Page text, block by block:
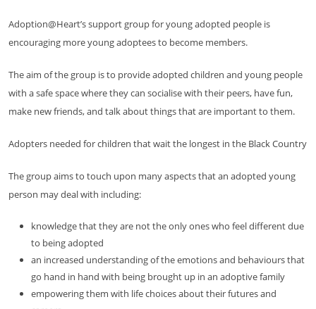
Adoption@Heart’s support group for young adopted people is
encouraging more young adoptees to become members.
The aim of the group is to provide adopted children and young people
with a safe space where they can socialise with their peers, have fun,
make new friends, and talk about things that are important to them.
Adopters needed for children that wait the longest in the Black Country
The group aims to touch upon many aspects that an adopted young
person may deal with including:
knowledge that they are not the only ones who feel different due
to being adopted
an increased understanding of the emotions and behaviours that
go hand in hand with being brought up in an adoptive family
empowering them with life choices about their futures and